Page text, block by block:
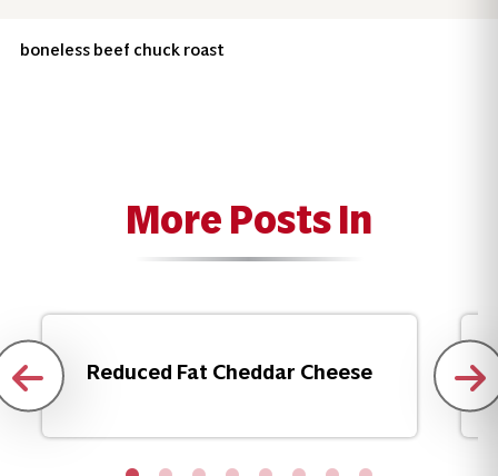
boneless beef chuck roast
More Posts In
Reduced Fat Cheddar Cheese